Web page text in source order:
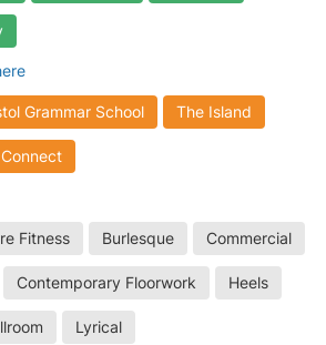
Grammar School The Island
Connect
Fitness Burlesque Commercial
Contemporary Floorwork Heels
Lyrical